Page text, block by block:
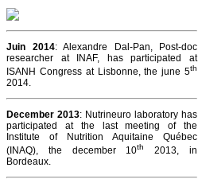
Juin 2014: Alexandre Dal-Pan, Post-doc
researcher at INAF, has participated at
ISANH Congress at Lisbonne, the june 5th
2014.
December 2013: Nutrineuro laboratory has
participated at the last meeting of the
Institute of Nutrition Aquitaine Québec
(INAQ), the december 10th
2013, in
Bordeaux.